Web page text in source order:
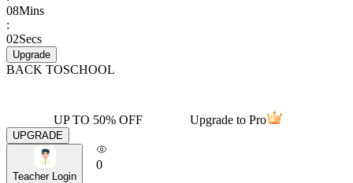
08Mins
:
02Secs
Upgrade
BACK TOSCHOOL
UP TO 50% OFF Upgrade to Pro
UPGRADE
Teacher Login
0